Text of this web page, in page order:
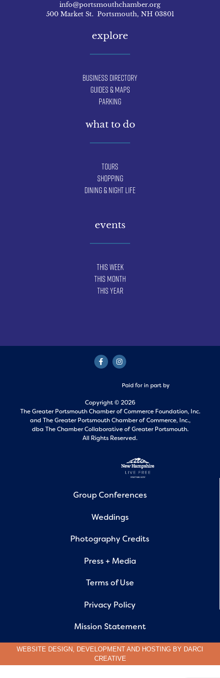
info@portsmouthchamber.org
500 Market St. Portsmouth, NH 03801
explore
Business Directory
Guides & Maps
Parking
what to do
Tours
Shopping
Dining & Night Life
events
This Week
This Month
This Year
Paid for in part by
Copyright © 2026
The Greater Portsmouth Chamber of Commerce Foundation, Inc.
and The Greater Portsmouth Chamber of Commerce, Inc.,
dba The Chamber Collaborative of Greater Portsmouth.
All Rights Reserved.
Group Conferences
Weddings
Photography Credits
Press + Media
Terms of Use
Privacy Policy
Mission Statement
WEBSITE DESIGN, DEVELOPMENT AND HOSTING BY DARCI
CREATIVE